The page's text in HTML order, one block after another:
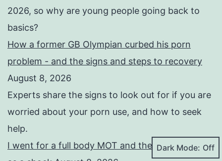
2026, so why are young people going back to
basics?
How a former GB Olympian curbed his porn
problem - and the signs and steps to recovery
August 8, 2026
Experts share the signs to look out for if you are
worried about your porn use, and how to seek
help.
I went for a full body MOT and the results came
Dark Mode: